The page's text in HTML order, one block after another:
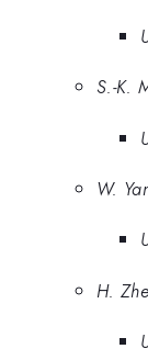
S.-K.
W.
H.